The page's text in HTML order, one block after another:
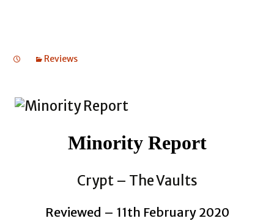
Reviews
Minority Report
Crypt – The Vaults
Reviewed – 11th February 2020